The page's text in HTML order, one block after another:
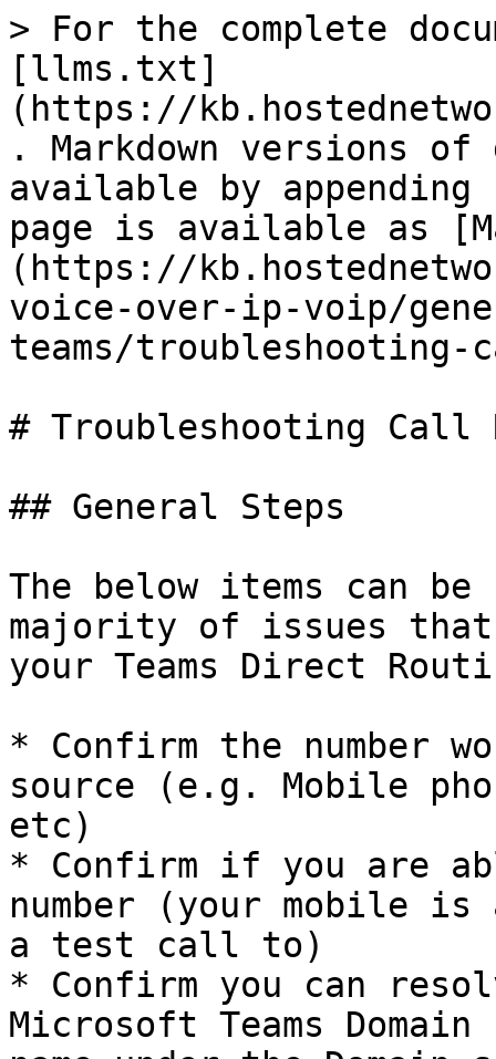
> For the complete
[llms.txt]
(https://
. Markdown versions of
available by
page is available as
(https://
voice-over-ip-voip/
teams/
# Troubleshooting Call
## General Steps
The below items can
majority of issues
your Teams Direct
* Confirm the number
source (e.g. Mobile
etc)
* Confirm if you are
number (your mobile is
a test call to)
* Confirm you can
Microsoft Teams